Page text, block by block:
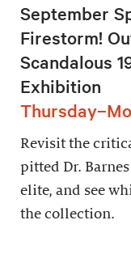
September
Firestorm!
Scandalous
Exhibition
Revisit the
pitted Dr.
elite, and see
the collection.